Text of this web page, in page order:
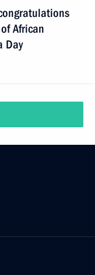
African
Day